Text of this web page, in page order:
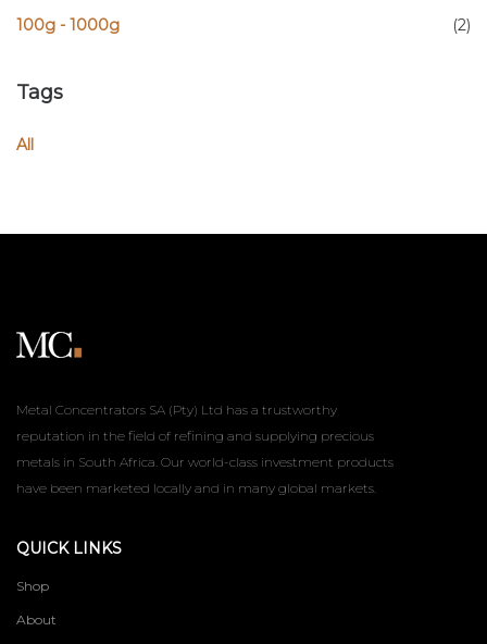
100g - 1000g
(2)
Tags
All
Metal Concentrators SA (Pty) Ltd has a trustworthy
reputation in the field of refining and supplying precious
metals in South Africa. Our world-class investment products
have been marketed locally and in many global markets.
QUICK LINKS
Shop
About